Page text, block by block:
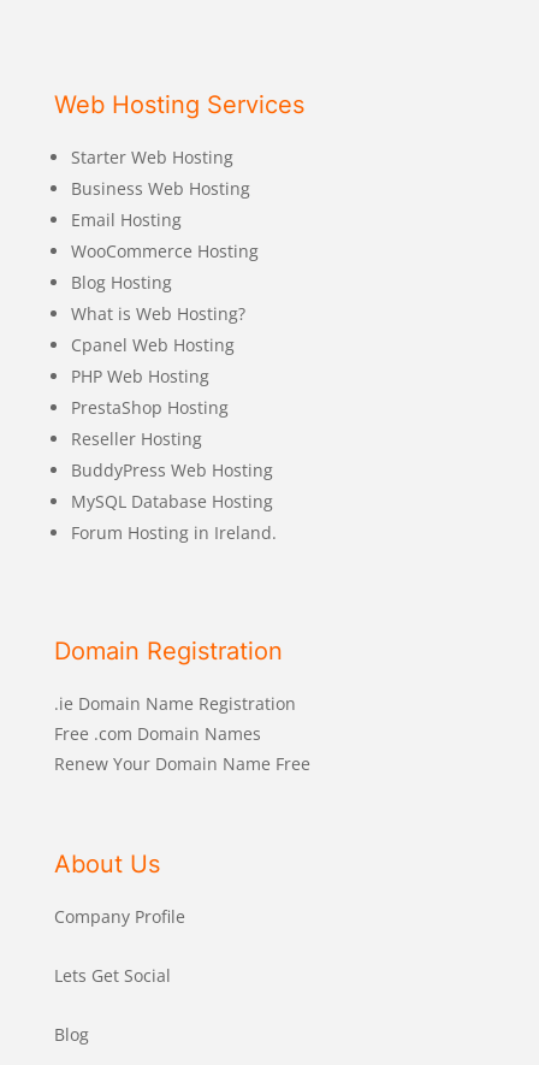
Web Hosting Services
Starter Web Hosting
Business Web Hosting
Email Hosting
WooCommerce Hosting
Blog Hosting
What is Web Hosting?
Cpanel Web Hosting
PHP Web Hosting
PrestaShop Hosting
Reseller Hosting
BuddyPress Web Hosting
MySQL Database Hosting
Forum Hosting in Ireland.
Domain Registration
.ie Domain Name Registration
Free .com Domain Names
Renew Your Domain Name Free
About Us
Company Profile
Lets Get Social
Blog